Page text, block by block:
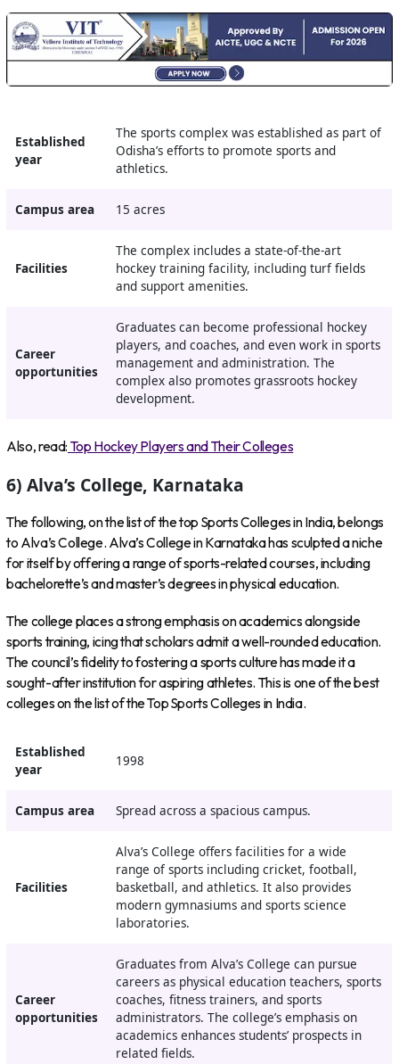
Established
year
The sports complex was established as part of
Odisha’s efforts to promote sports and
athletics.
Campus area 15 acres
Facilities
The complex includes a state-of-the-art
hockey training facility, including turf fields
and support amenities.
Career
opportunities
Graduates can become professional hockey
players, and coaches, and even work in sports
management and administration. The
complex also promotes grassroots hockey
development.
Also, read: Top Hockey Players and Their Colleges
6) Alva’s College, Karnataka
The following, on the list of the top Sports Colleges in India, belongs
to Alva’s College. Alva’s College in Karnataka has sculpted a niche
for itself by offering a range of sports-related courses, including
bachelorette’s and master’s degrees in physical education.
The college places a strong emphasis on academics alongside
sports training, icing that scholars admit a well-rounded education.
The council’s fidelity to fostering a sports culture has made it a
sought-after institution for aspiring athletes. This is one of the best
colleges on the list of the Top Sports Colleges in India.
Established
year
1998
Campus area Spread across a spacious campus.
Facilities
Alva’s College offers facilities for a wide
range of sports including cricket, football,
basketball, and athletics. It also provides
modern gymnasiums and sports science
laboratories.
Career
opportunities
Graduates from Alva’s College can pursue
careers as physical education teachers, sports
coaches, fitness trainers, and sports
administrators. The college’s emphasis on
academics enhances students’ prospects in
related fields.